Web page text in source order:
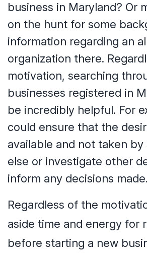
business in Maryland? Or
on the hunt for some
information regarding an
organization there.
motivation, searching
businesses registered in
be incredibly helpful. For
could ensure that the
available and not taken by
else or investigate other
inform any decisions made.
Regardless of the
aside time and energy for
before starting a new